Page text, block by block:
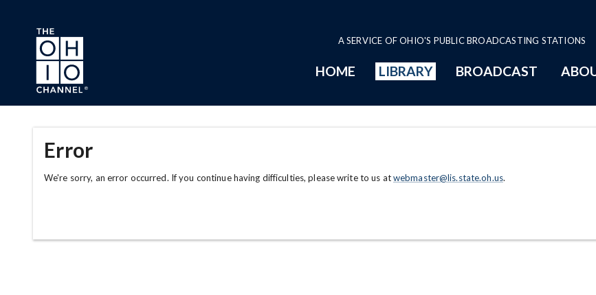
Skip to main content
A SERVICE OF OHIO'S PUBLIC BROADCASTING STATIONS
HOME LIBRARY BROADCAST
Error
We're sorry, an error occurred. If you continue having difficulties, please write to us atwebmaster@lis.state.oh.us.